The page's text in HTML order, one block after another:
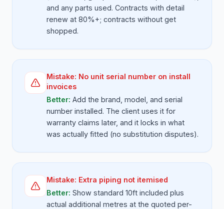
and any parts used. Contracts with detail
renew at 80%+; contracts without get
shopped.
Mistake: No unit serial number on install
invoices
Better: Add the brand, model, and serial
number installed. The client uses it for
warranty claims later, and it locks in what
was actually fitted (no substitution disputes).
Mistake: Extra piping not itemised
Better: Show standard 10ft included plus
actual additional metres at the quoted per-